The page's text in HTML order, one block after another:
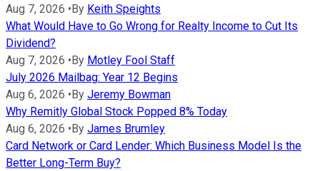
Aug 7, 2026 • By Keith Speights
What Would Have to Go Wrong for Realty Income to Cut Its
Dividend?
Aug 7, 2026 • By Motley Fool Staff
July 2026 Mailbag: Year 12 Begins
Aug 6, 2026 • By Jeremy Bowman
Why Remitly Global Stock Popped 8% Today
Aug 6, 2026 • By James Brumley
Card Network or Card Lender: Which Business Model Is the
Better Long-Term Buy?